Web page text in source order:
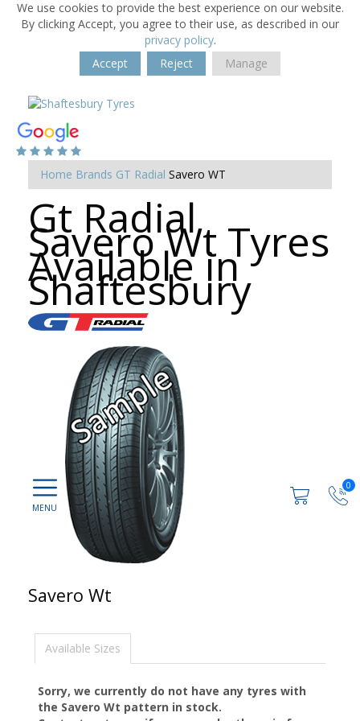
We use cookies to provide the best experience on our website.
By clicking Accept, you agree to their use, as described in our
privacy policy.
Accept
Reject Manage
0
Home Brands GT Radial Savero WT
Gt Radial
Savero Wt Tyres
Available in
Shaftesbury
Savero Wt
Available Sizes
Sorry, we currently do not have any tyres with
the Savero Wt pattern in stock.